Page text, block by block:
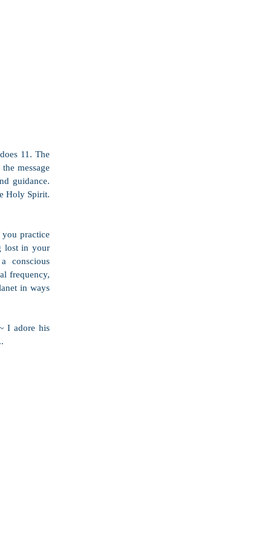
11. The
message
guidance.
Holy Spirit.
practice
lost in your
conscious
frequency,
in ways
I adore his